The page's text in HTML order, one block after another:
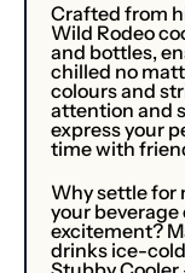
Crafted from
Wild Rodeo
and bottles,
chilled no
colours and
attention and
express your
time with
Why settle for
your
excitement?
drinks ice-